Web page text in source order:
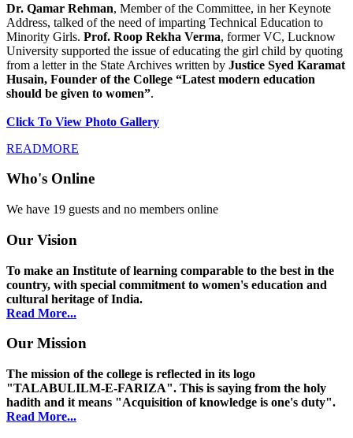
Dr. Qamar Rehman, Member of the Committee, in her Keynote
Address, talked of the need of imparting Technical Education to
Minority Girls. Prof. Roop Rekha Verma, former VC, Lucknow
University supported the issue of educating the girl child by quoting
from a letter in the State Archives written by Justice Syed Karamat
Husain, Founder of the College “Latest modern education
should be given to women”.
Click To View Photo Gallery
READMORE
Who's Online
We have 19 guests and no members online
Our Vision
To make an Institute of learning comparable to the best in the
country, with special commitment to women's education and
cultural heritage of India.
Read More...
Our Mission
The mission of the college is reflected in its logo
"TALABULILM-E-FARIZA". This is saying from the holy
hadith and it means "Acquisition of knowledge is one's duty".
Read More...